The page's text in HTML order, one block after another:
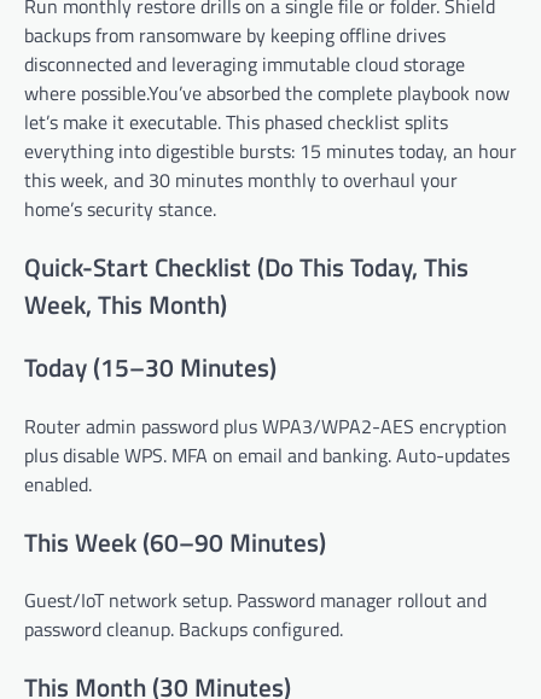
Run monthly restore drills on a single file or folder. Shield
backups from ransomware by keeping offline drives
disconnected and leveraging immutable cloud storage
where possible.You’ve absorbed the complete playbook now
let’s make it executable. This phased checklist splits
everything into digestible bursts: 15 minutes today, an hour
this week, and 30 minutes monthly to overhaul your
home’s security stance.
Quick-Start Checklist (Do This Today, This
Week, This Month)
Today (15–30 Minutes)
Router admin password plus WPA3/WPA2-AES encryption
plus disable WPS. MFA on email and banking. Auto-updates
enabled.
This Week (60–90 Minutes)
Guest/IoT network setup. Password manager rollout and
password cleanup. Backups configured.
This Month (30 Minutes)